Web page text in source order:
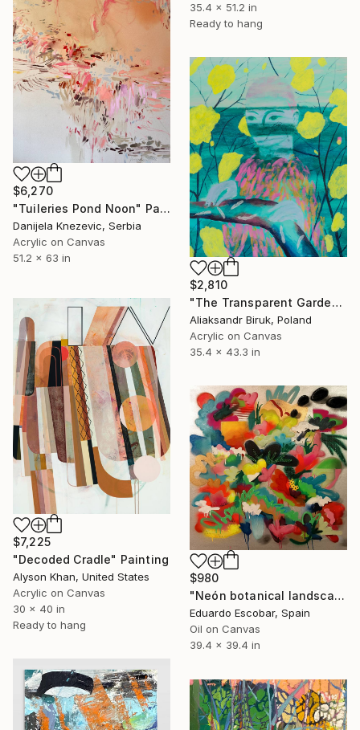
35.4 x 51.2 in
Ready to hang
$6,270
"Tuileries Pond Noon" Painting
Danijela Knezevic, Serbia
Acrylic on Canvas
51.2 x 63 in
$2,810
"The Transparent Garden" Painting
Aliaksandr Biruk, Poland
Acrylic on Canvas
35.4 x 43.3 in
$7,225
"Decoded Cradle" Painting
Alyson Khan, United States
Acrylic on Canvas
30 x 40 in
Ready to hang
$980
"Neón botanical landscape" Painting
Eduardo Escobar, Spain
Oil on Canvas
39.4 x 39.4 in